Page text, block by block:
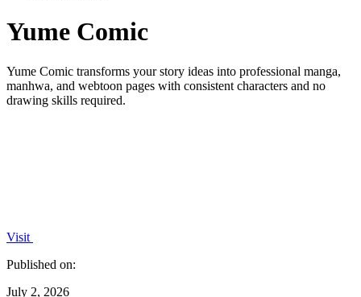
Yume Comic
Yume Comic transforms your story ideas into professional manga,
manhwa, and webtoon pages with consistent characters and no
drawing skills required.
Visit
Published on:
July 2, 2026